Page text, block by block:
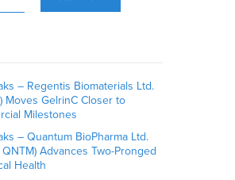
– Regentis Biomaterials Ltd.
Moves GelrinC Closer to
Milestones
– Quantum BioPharma Ltd.
QNTM) Advances Two-Pronged
Health